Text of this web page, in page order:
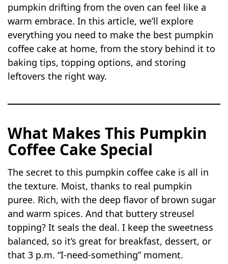
pumpkin drifting from the oven can feel like a
warm embrace. In this article, we’ll explore
everything you need to make the best pumpkin
coffee cake at home, from the story behind it to
baking tips, topping options, and storing
leftovers the right way.
What Makes This Pumpkin
Coffee Cake Special
The secret to this pumpkin coffee cake is all in
the texture. Moist, thanks to real pumpkin
puree. Rich, with the deep flavor of brown sugar
and warm spices. And that buttery streusel
topping? It seals the deal. I keep the sweetness
balanced, so it’s great for breakfast, dessert, or
that 3 p.m. “I-need-something” moment.